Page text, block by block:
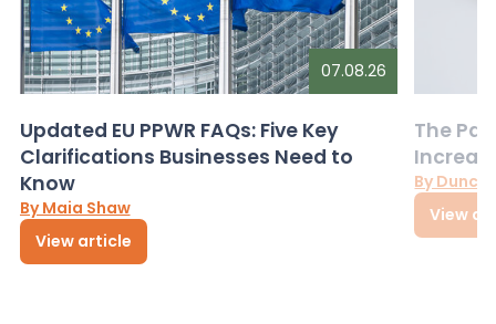
07.08.26
Updated EU PPWR FAQs: Five Key
Clarifications Businesses Need to
Know
By Maia Shaw
View article
The
By
View